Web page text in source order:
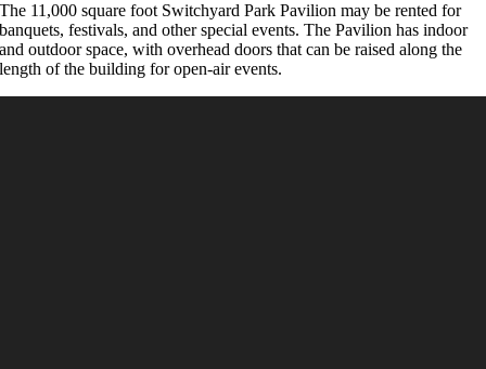
The 11,000 square foot Switchyard Park Pavilion may be rented for
banquets, festivals, and other special events. The Pavilion has indoor
and outdoor space, with overhead doors that can be raised along the
length of the building for open-air events.